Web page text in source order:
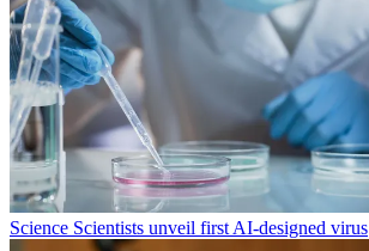
Science Scientists unveil first AI-designed virus